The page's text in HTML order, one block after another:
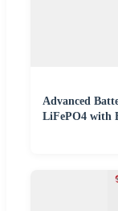
Advanced
LiFePO4 with